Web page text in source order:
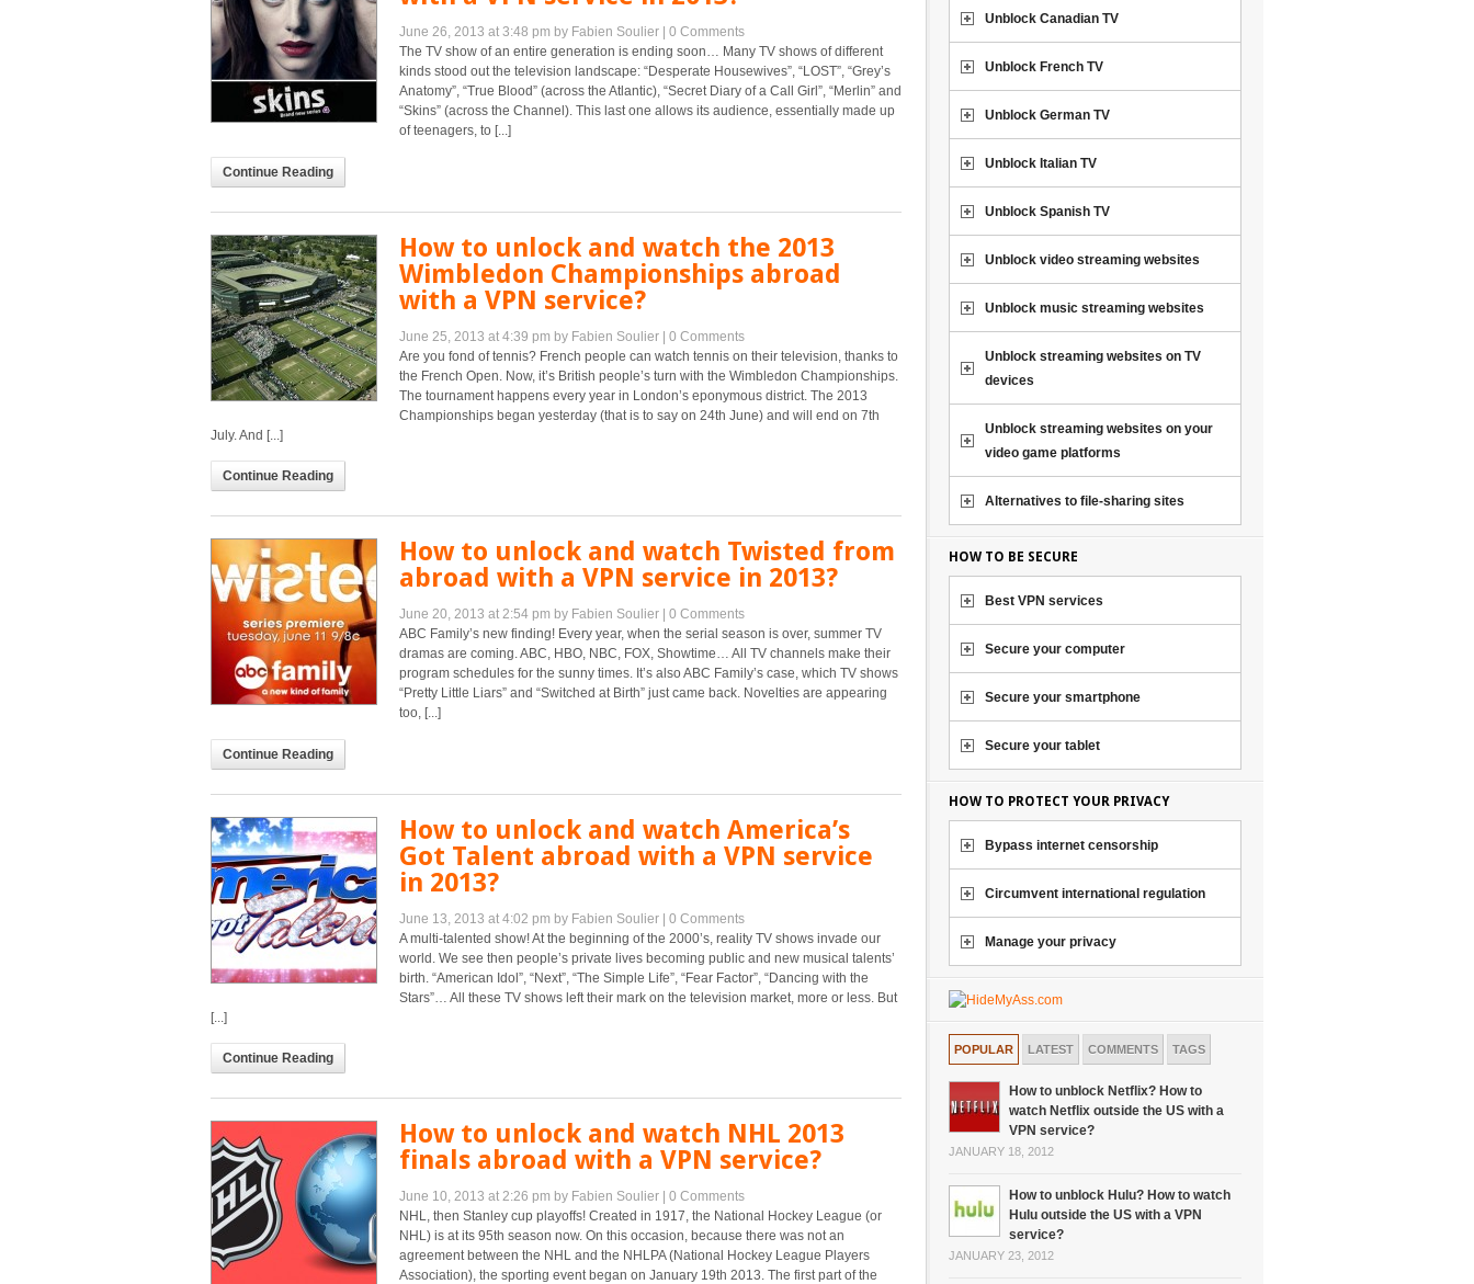
June 26, 2013 at 3:48 pm by Fabien Soulier
0 Comments
The TV show of an entire generation is ending soon… Many TV shows of different
kinds stood out the television landscape: “Desperate Housewives”, “LOST”, “Grey’s
Anatomy”, “True Blood” (across the Atlantic), “Secret Diary of a Call Girl”, “Merlin” and
“Skins” (across the Channel). This last one allows its audience, essentially made up
of teenagers, to [...]
Continue Reading
How to unlock and watch the 2013
Wimbledon Championships abroad
with a VPN service?
June 25, 2013 at 4:39 pm by Fabien Soulier | 0 Comments
Are you fond of tennis? French people can watch tennis on their television, thanks to
the French Open. Now, it’s British people’s turn with the Wimbledon Championships.
The tournament happens every year in London’s eponymous district. The 2013
Championships began yesterday (that is to say on 24th June) and will end on 7th
July. And [...]
Continue Reading
How to unlock and watch Twisted from
abroad with a VPN service in 2013?
June 20, 2013 at 2:54 pm by Fabien Soulier
0 Comments
ABC Family’s new finding! Every year, when the serial season is over, summer TV
dramas are coming. ABC, HBO, NBC, FOX, Showtime… All TV channels make their
program schedules for the sunny times. It’s also ABC Family’s case, which TV shows
“Pretty Little Liars” and “Switched at Birth” just came back. Novelties are appearing
too, [...]
Continue Reading
How to unlock and watch America’s
Got Talent abroad with a VPN service
in 2013?
June 13, 2013 at 4:02 pm by Fabien Soulier | 0 Comments
A multi-talented show! At the beginning of the 2000’s, reality TV shows invade our
world. We see then people’s private lives becoming public and new musical talents’
birth. “American Idol”, “Next”, “The Simple Life”, “Fear Factor”, “Dancing with the
Stars”… All these TV shows left their mark on the television market, more or less. But
[...]
Continue Reading
How to unlock and watch NHL 2013
finals abroad with a VPN service?
June 10, 2013 at 2:26 pm by Fabien Soulier
0 Comments
NHL, then Stanley cup playoffs! Created in 1917, the National Hockey League (or
NHL) is at its 95th season now. On this occasion, because there was not an
agreement between the NHL and the NHLPA (National Hockey League Players
Association), the sporting event began on January 19th 2013. The first part of the
Unblock Canadian TV
Unblock French TV
Unblock German TV
Unblock Italian TV
Unblock Spanish TV
Unblock video streaming websites
Unblock music streaming websites
Unblock streaming websites on TV
devices
Unblock streaming websites on your
video game platforms
Alternatives to file-sharing sites
HOW TO BE SECURE
Best VPN services
Secure your computer
Secure your smartphone
Secure your tablet
HOW TO PROTECT YOUR PRIVACY
Bypass internet censorship
Circumvent international regulation
Manage your privacy
POPULAR LATEST COMMENTS TAGS
How to unblock Netflix? How to
watch Netflix outside the US with a
VPN service?
JANUARY 18, 2012
How to unblock Hulu? How to watch
Hulu outside the US with a VPN
service?
JANUARY 23, 2012